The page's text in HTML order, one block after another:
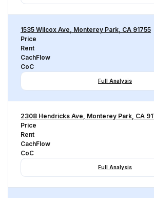
1535 Wilcox Ave, Monterey Park, CA 91755
Price
Rent
CachFlow
CoC
Full Analysis
2308 Hendricks Ave, Monterey Park, CA
Price
Rent
CachFlow
CoC
Full Analysis